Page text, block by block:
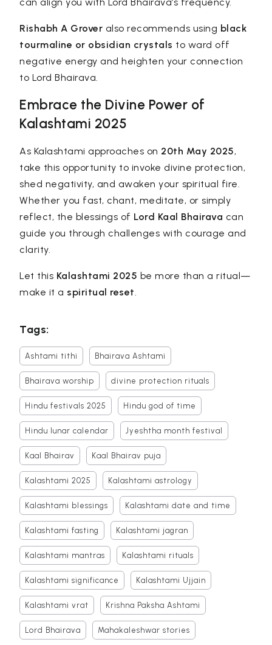
can align you with Lord Bhairava’s frequency.
Rishabh A Grover also recommends using black
tourmaline or obsidian crystals to ward off
negative energy and heighten your connection
to Lord Bhairava.
Embrace the Divine Power of
Kalashtami 2025
As Kalashtami approaches on 20th May 2025,
take this opportunity to invoke divine protection,
shed negativity, and awaken your spiritual fire.
Whether you fast, chant, meditate, or simply
reflect, the blessings of Lord Kaal Bhairava can
guide you through challenges with courage and
clarity.
Let this Kalashtami 2025 be more than a ritual—
make it a spiritual reset.
Tags:
Ashtami tithi Bhairava Ashtami
Bhairava worship divine protection rituals
Hindu festivals 2025 Hindu god of time
Hindu lunar calendar Jyeshtha month festival
Kaal Bhairav Kaal Bhairav puja
Kalashtami 2025 Kalashtami astrology
Kalashtami blessings Kalashtami date and time
Kalashtami fasting Kalashtami jagran
Kalashtami mantras Kalashtami rituals
Kalashtami significance Kalashtami Ujjain
Kalashtami vrat Krishna Paksha Ashtami
Lord Bhairava Mahakaleshwar stories